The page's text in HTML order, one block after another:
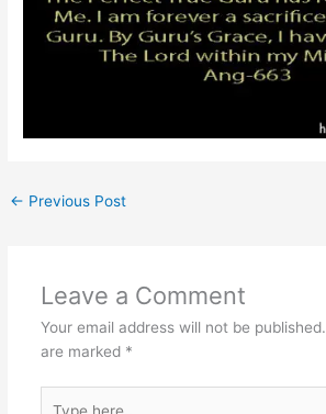
← Previous Post
Leave a Comment
Your email address will not be published.
are marked *